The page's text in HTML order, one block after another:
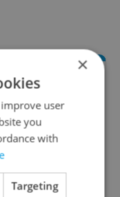
×
user
you
with
Targeting